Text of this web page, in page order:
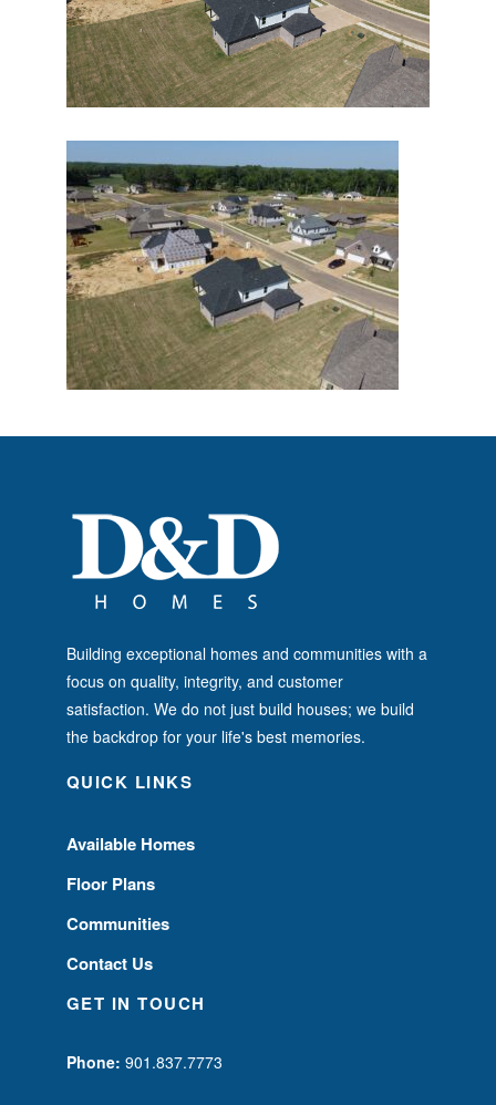
Building exceptional homes and communities with a
focus on quality, integrity, and customer
satisfaction. We do not just build houses; we build
the backdrop for your life's best memories.
QUICK LINKS
Available Homes
Floor Plans
Communities
Contact Us
GET IN TOUCH
Phone: 901.837.7773